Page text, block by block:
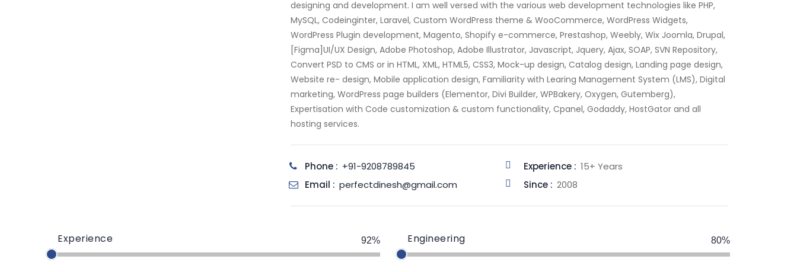
designing and development. I am well versed with the various web development technologies like PHP,
MySQL, Codeinginter, Laravel, Custom WordPress theme & WooCommerce, WordPress Widgets,
WordPress Plugin development, Magento, Shopify e-commerce, Prestashop, Weebly, Wix Joomla, Drupal,
[Figma]UI/UX Design, Adobe Photoshop, Adobe Illustrator, Javascript, Jquery, Ajax, SOAP, SVN Repository,
Convert PSD to CMS or in HTML, XML, HTML5, CSS3, Mock-up design, Catalog design, Landing page design,
Website re- design, Mobile application design, Familiarity with Learing Management System (LMS), Digital
marketing, WordPress page builders (Elementor, Divi Builder, WPBakery, Oxygen, Gutemberg),
Expertisation with Code customization & custom functionality, Cpanel, Godaddy, HostGator and all
hosting services.
Phone : +91-9208789845
Email : perfectdinesh@gmail.com
Experience : 15+ Years
Since : 2008
Experience 92% Engineering 80%